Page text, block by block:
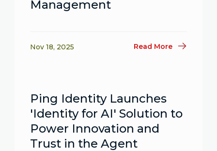
Management
Nov 18, 2025 Read More
Ping Identity Launches
'Identity for AI' Solution to
Power Innovation and
Trust in the Agent